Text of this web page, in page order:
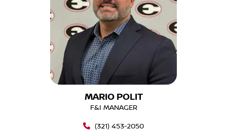
MARIO POLIT
F&I MANAGER
(321) 453-2050